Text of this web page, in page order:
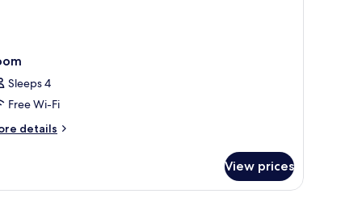
Sleeps 4
Free Wi-Fi
details
View prices